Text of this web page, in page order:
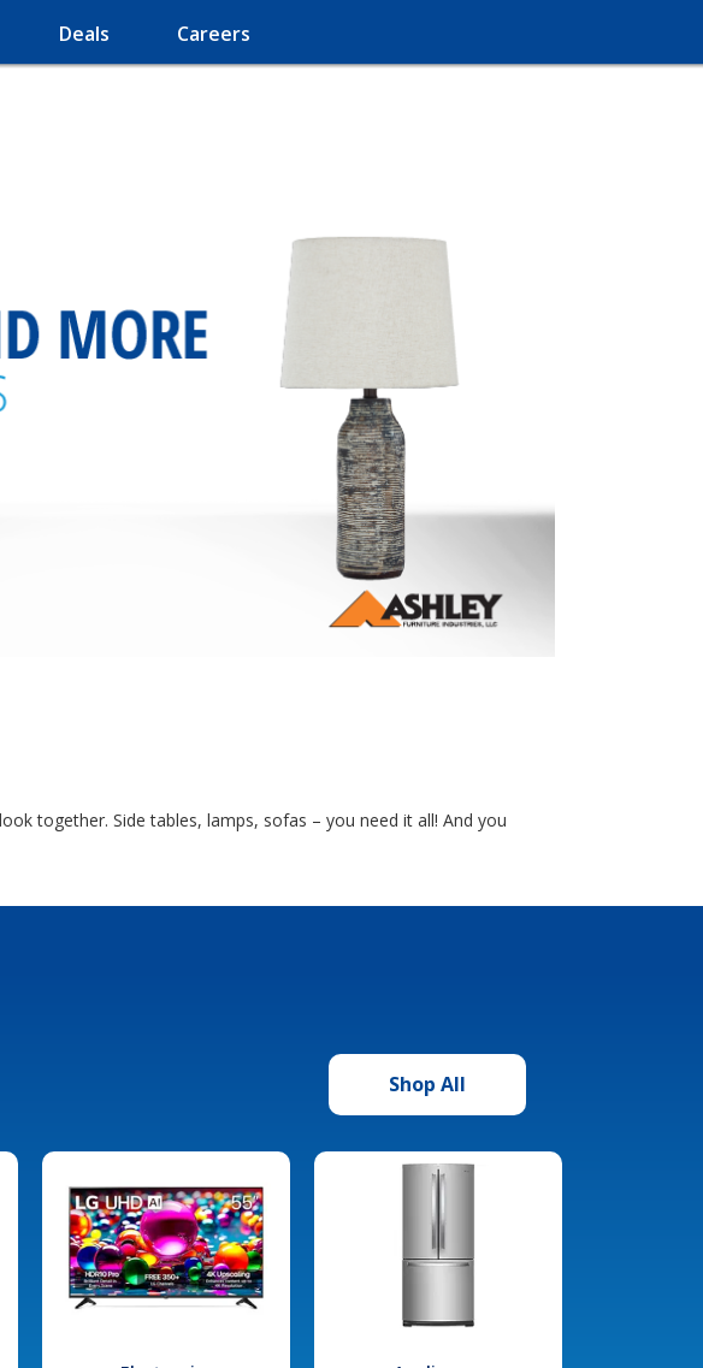
Deals Careers
together. Side tables, lamps, sofas – you need it all! And you
Shop All